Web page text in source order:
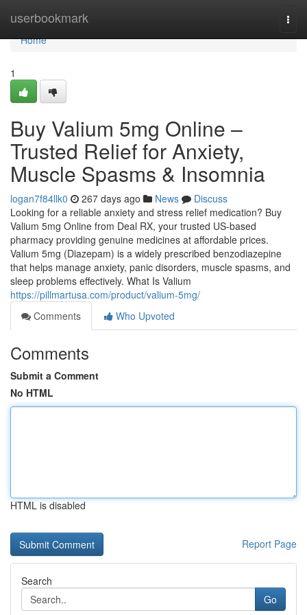
userbookmark
Home
Home
1
Buy Valium 5mg Online –
Trusted Relief for Anxiety,
Muscle Spasms & Insomnia
logan7f84llk0 267 days ago News
Discuss
Looking for a reliable anxiety and stress relief medication? Buy
Valium 5mg Online from Deal RX, your trusted US-based
pharmacy providing genuine medicines at affordable prices.
Valium 5mg (Diazepam) is a widely prescribed benzodiazepine
that helps manage anxiety, panic disorders, muscle spasms, and
sleep problems effectively. What Is Valium
https://pillmartusa.com/product/valium-5mg/
Comments
Who Upvoted
Comments
Submit a Comment
No HTML
HTML is disabled
Report Page
Search
Go